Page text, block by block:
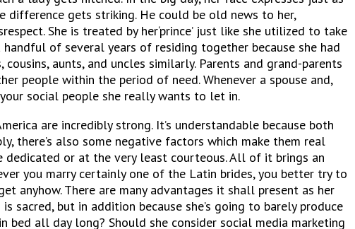
difference gets striking. He could be old news to her,
She is treated by her‘prince’ just like she utilized to take
of several years of residing together because she had
aunts, and uncles similarly. Parents and grand-parents
people within the period of need. Whenever a spouse and,
social people she really wants to let in.
are incredibly strong. It’s understandable because both
there’s also some negative factors which make them real
or at the very least courteous. All of it brings an
you marry certainly one of the Latin brides, you better try to
anyhow. There are many advantages it shall present as her
but in addition because she’s going to barely produce
bed all day long? Should she consider social media marketing